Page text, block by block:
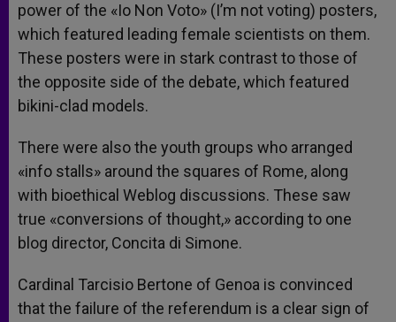
power of the «Io Non Voto» (I’m not voting) posters,
which featured leading female scientists on them.
These posters were in stark contrast to those of
the opposite side of the debate, which featured
bikini-clad models.
There were also the youth groups who arranged
«info stalls» around the squares of Rome, along
with bioethical Weblog discussions. These saw
true «conversions of thought,» according to one
blog director, Concita di Simone.
Cardinal Tarcisio Bertone of Genoa is convinced
that the failure of the referendum is a clear sign of